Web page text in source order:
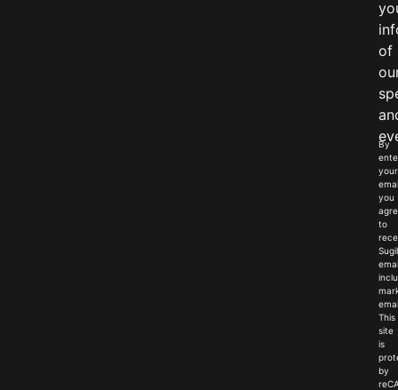
of
By
your
you
to
This
site
is
by